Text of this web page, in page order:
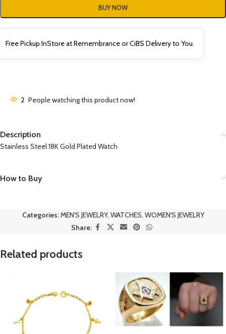
BUY NOW
Free Pickup InStore at Remembrance or CiBS Delivery to You.
2 People watching this product now!
Description
Stainless Steel 18K Gold Plated Watch
How to Buy
Categories:MEN'S JEWELRY, WATCHES, WOMEN'S JEWELRY
Share:
Related products